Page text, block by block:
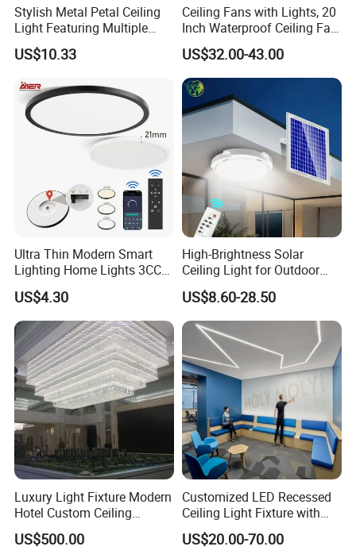
Stylish Metal Petal Ceiling
Light Featuring Multiple
LED Heads
US$10.33
Ceiling Fans with Lights, 20
Inch Waterproof Ceiling Fan
with Light and Remote,
Reversible DC Motor, ,
Dimmable, for Balcony
US$32.00-43.00
Ultra Thin Modern Smart
Lighting Home Lights 3CCT
Stepless Dimming 24W
28W 38W LED Ceiling Light
Fixture for Home Office
Ceiling
US$4.30
High-Brightness Solar
Ceiling Light for Outdoor
Patios with 5000K Daylight
White & IP65 Waterproof
Standard
US$8.60-28.50
Luxury Light Fixture Modern
Hotel Custom Ceiling
Chandelier Lamp
US$500.00
Customized LED Recessed
Ceiling Light Fixture with
Square Shape
US$20.00-70.00